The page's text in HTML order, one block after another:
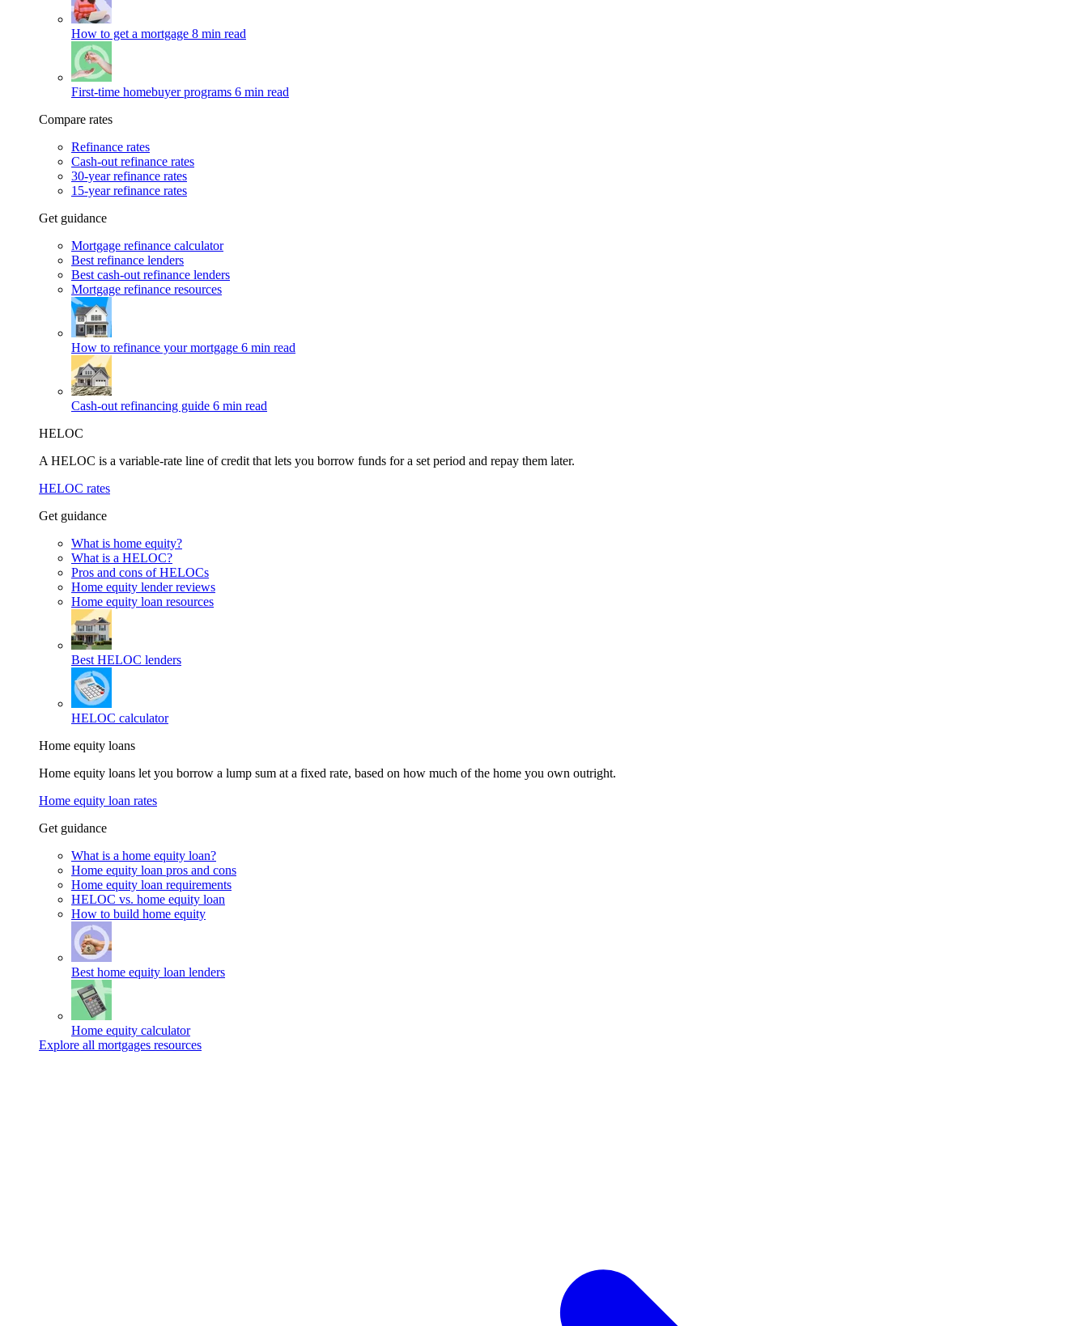
How to get a mortgage 8 min read
First-time homebuyer programs 6 min read
Compare rates
Refinance rates
Cash-out refinance rates
30-year refinance rates
15-year refinance rates
Get guidance
Mortgage refinance calculator
Best refinance lenders
Best cash-out refinance lenders
Mortgage refinance resources
How to refinance your mortgage 6 min read
Cash-out refinancing guide 6 min read
HELOC
A HELOC is a variable-rate line of credit that lets you borrow funds for a set period and repay them later.
HELOC rates
Get guidance
What is home equity?
What is a HELOC?
Pros and cons of HELOCs
Home equity lender reviews
Home equity loan resources
Best HELOC lenders
HELOC calculator
Home equity loans
Home equity loans let you borrow a lump sum at a fixed rate, based on how much of the home you own outright.
Home equity loan rates
Get guidance
What is a home equity loan?
Home equity loan pros and cons
Home equity loan requirements
HELOC vs. home equity loan
How to build home equity
Best home equity loan lenders
Home equity calculator
Explore all mortgages resources